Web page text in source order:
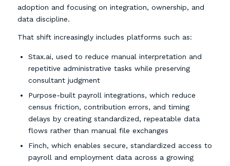
adoption and focusing on integration, ownership, and
data discipline.
That shift increasingly includes platforms such as:
Stax.ai, used to reduce manual interpretation and
repetitive administrative tasks while preserving
consultant judgment
Purpose-built payroll integrations, which reduce
census friction, contribution errors, and timing
delays by creating standardized, repeatable data
flows rather than manual file exchanges
Finch, which enables secure, standardized access to
payroll and employment data across a growing